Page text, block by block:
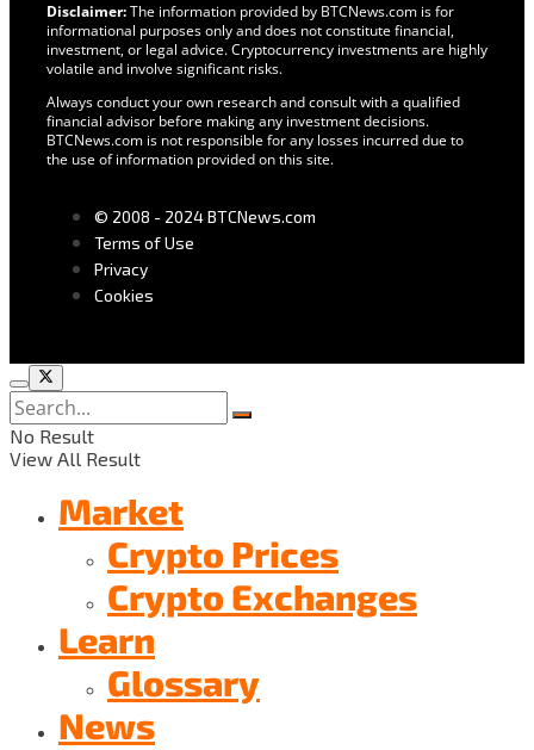
Disclaimer:The information provided by BTCNews.com is for
informational purposes only and does not constitute financial,
investment, or legal advice. Cryptocurrency investments are highly
volatile and involve significant risks.
Always conduct your own research and consult with a qualified
financial advisor before making any investment decisions.
BTCNews.com is not responsible for any losses incurred due to
the use of information provided on this site.
© 2008 - 2024 BTCNews.com
Terms of Use
Privacy
Cookies
No Result
View All Result
Market
Crypto Prices
Crypto Exchanges
Learn
Glossary
News